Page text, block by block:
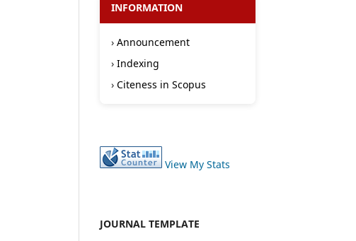
INFORMATION
› Announcement
› Indexing
› Citeness in Scopus
View My Stats
JOURNAL TEMPLATE